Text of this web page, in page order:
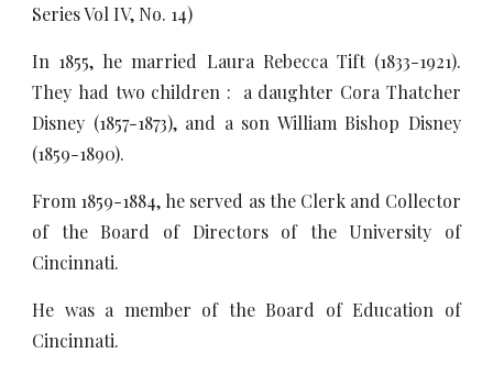
Series Vol IV, No. 14)
In 1855, he married Laura Rebecca Tift (1833-1921).
They had two children : a daughter Cora Thatcher
Disney (1857-1873), and a son William Bishop Disney
(1859-1890).
From 1859-1884, he served as the Clerk and Collector
of the Board of Directors of the University of
Cincinnati.
He was a member of the Board of Education of
Cincinnati.